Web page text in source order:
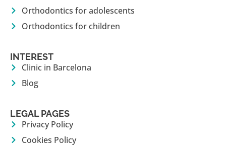
Orthodontics for adolescents
Orthodontics for children
INTEREST
Clinic in Barcelona
Blog
LEGAL PAGES
Privacy Policy
Cookies Policy